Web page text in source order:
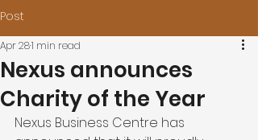
Post
Nexus announces
Charity of the Year
Apr 281 min read
Nexus Business Centre has